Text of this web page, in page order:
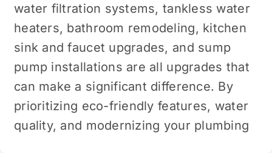
water filtration systems, tankless water
heaters, bathroom remodeling, kitchen
sink and faucet upgrades, and sump
pump installations are all upgrades that
can make a significant difference. By
prioritizing eco-friendly features, water
quality, and modernizing your plumbing